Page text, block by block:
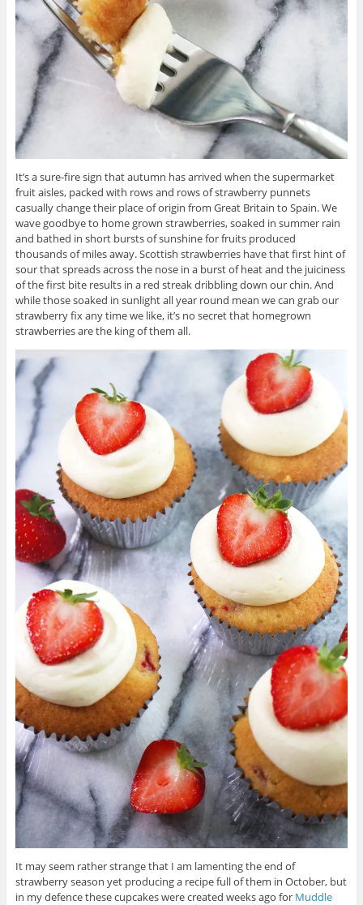
It’s a sure-fire sign that autumn has arrived when the supermarket
fruit aisles, packed with rows and rows of strawberry punnets
casually change their place of origin from Great Britain to Spain. We
wave goodbye to home grown strawberries, soaked in summer rain
and bathed in short bursts of sunshine for fruits produced
thousands of miles away. Scottish strawberries have that first hint of
sour that spreads across the nose in a burst of heat and the juiciness
of the first bite results in a red streak dribbling down our chin. And
while those soaked in sunlight all year round mean we can grab our
strawberry fix any time we like, it’s no secret that homegrown
strawberries are the king of them all.
It may seem rather strange that I am lamenting the end of
strawberry season yet producing a recipe full of them in October, but
in my defence these cupcakes were created weeks ago for Muddle